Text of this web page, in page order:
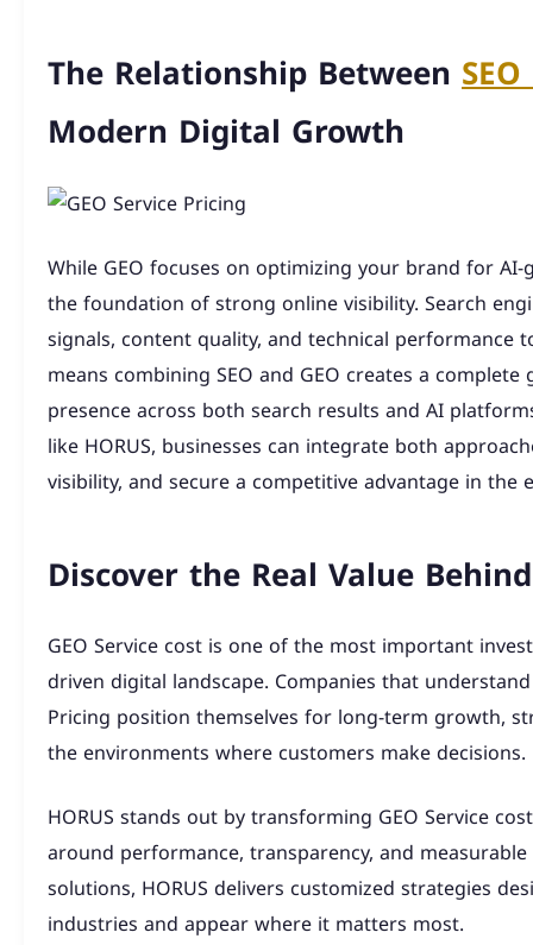
The Relationship Between
Modern Digital Growth
While GEO focuses on optimizing your brand for
the foundation of strong online visibility. Search
signals, content quality, and technical
means combining SEO and GEO creates a
presence across both search results and AI
like HORUS, businesses can integrate both
visibility, and secure a competitive advantage in the
Discover the Real Value
GEO Service cost is one of the most important
driven digital landscape. Companies that
Pricing position themselves for long-term growth,
the environments where customers make decisions.
HORUS stands out by transforming GEO Service
around performance, transparency, and
solutions, HORUS delivers customized strategies
industries and appear where it matters most.